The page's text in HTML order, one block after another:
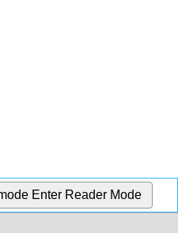
Enter Reader Mode